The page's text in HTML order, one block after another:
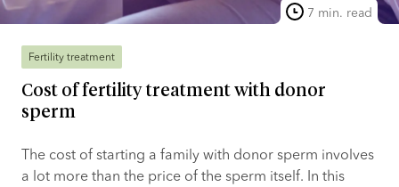
7 min. read
Fertility treatment
Cost of fertility treatment with donor
sperm
The cost of starting a family with donor sperm involves
a lot more than the price of the sperm itself. In this